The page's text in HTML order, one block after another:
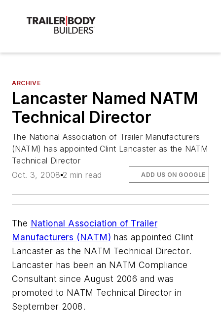
ARCHIVE
Lancaster Named NATM
Technical Director
The National Association of Trailer Manufacturers
(NATM) has appointed Clint Lancaster as the NATM
Technical Director
Oct. 3, 2008 2 min read ADD US ON GOOGLE
The National Association of Trailer
Manufacturers (NATM) has appointed Clint
Lancaster as the NATM Technical Director.
Lancaster has been an NATM Compliance
Consultant since August 2006 and was
promoted to NATM Technical Director in
September 2008.